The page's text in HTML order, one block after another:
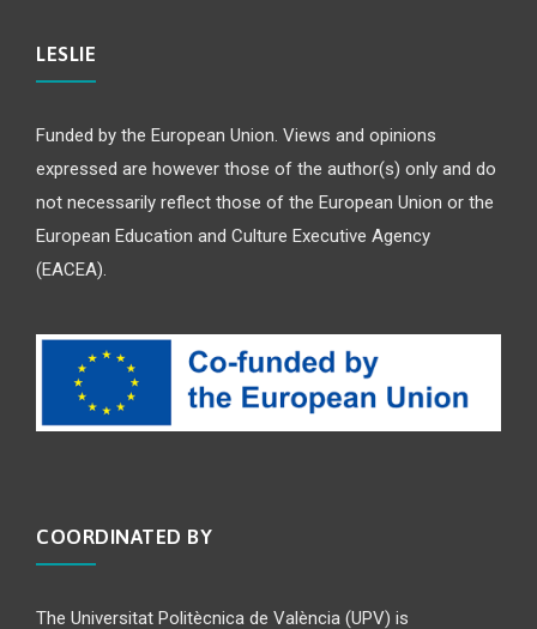
LESLIE
Funded by the European Union. Views and opinions
expressed are however those of the author(s) only and do
not necessarily reflect those of the European Union or the
European Education and Culture Executive Agency
(EACEA).
COORDINATED BY
The Universitat Politècnica de València (UPV) is